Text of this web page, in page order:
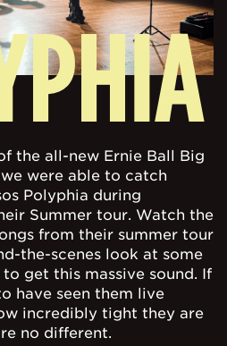
the all-new Ernie Ball Big
we were able to catch
Polyphia during
Summer tour. Watch the
from their summer tour
the-scenes look at some
get this massive sound. If
have seen them live
incredibly tight they are
no different.